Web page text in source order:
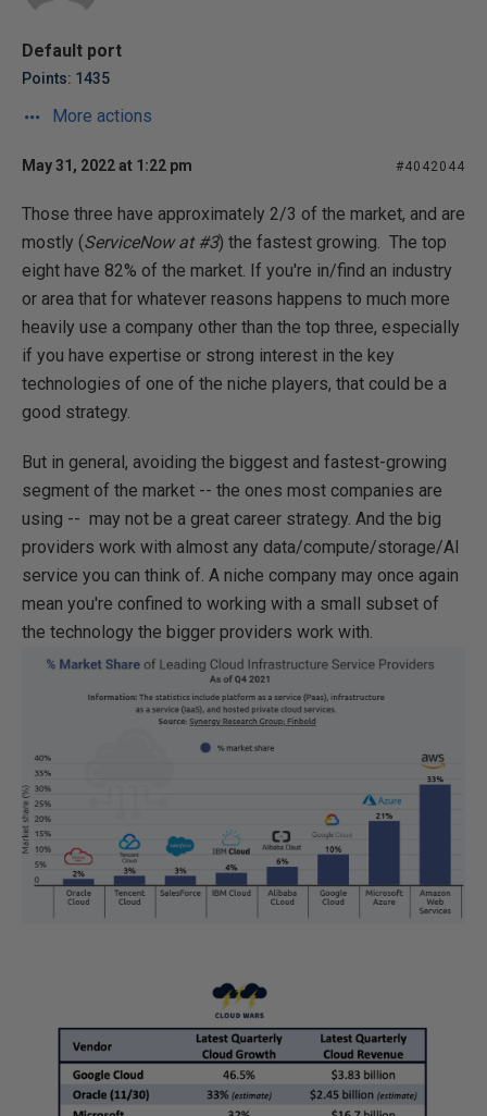
Default port
Points: 1435
More actions
May 31, 2022 at 1:22 pm #4042044
Those three have approximately 2/3 of the market, and are
mostly (ServiceNow at #3) the fastest growing. The top
eight have 82% of the market. If you're in/find an industry
or area that for whatever reasons happens to much more
heavily use a company other than the top three, especially
if you have expertise or strong interest in the key
technologies of one of the niche players, that could be a
good strategy.
But in general, avoiding the biggest and fastest-growing
segment of the market -- the ones most companies are
using -- may not be a great career strategy. And the big
providers work with almost any data/compute/storage/AI
service you can think of. A niche company may once again
mean you're confined to working with a small subset of
the technology the bigger providers work with.